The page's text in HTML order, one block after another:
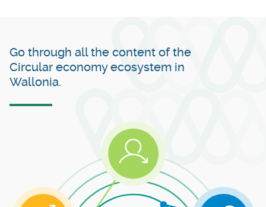
Go through all the content of the
Circular economy ecosystem in
Wallonia.